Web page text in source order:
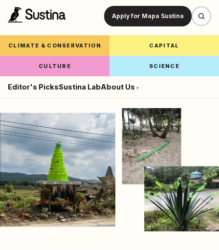
Apply for Mapa Sustina
CLIMATE & CONSERVATION CAPITAL
CULTURE SCIENCE
Editor's PicksSustina LabAbout Us ▾